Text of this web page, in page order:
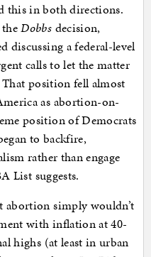
this in both directions.
theDobbs decision,
discussing a federal-level
calls to let the matter
position fell almost
as abortion-on-
position of Democrats
to backfire,
rather than engage
List suggests.
abortion simply wouldn’t
with inflation at 40-
highs (at least in urban